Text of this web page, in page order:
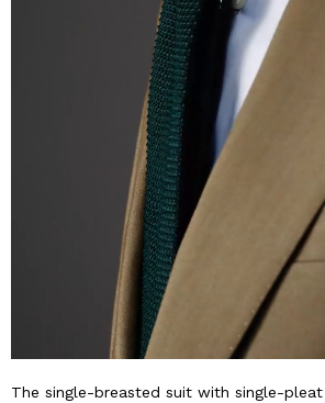
The single-breasted suit with single-